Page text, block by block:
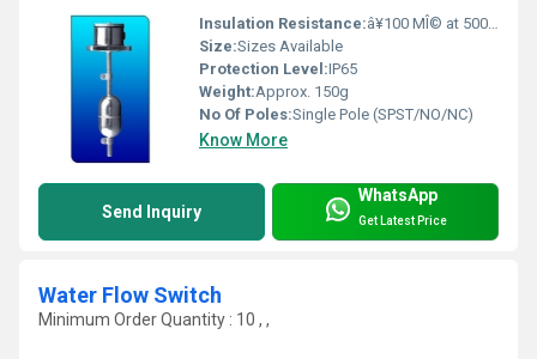
Insulation Resistance:â¥100 MÎ© at 500V DC
Size:Sizes Available
Protection Level:IP65
Weight:Approx. 150g
No Of Poles:Single Pole (SPST/NO/NC)
Know More
Send Inquiry
WhatsApp
Get Latest Price
Water Flow Switch
Minimum Order Quantity : 10 , ,